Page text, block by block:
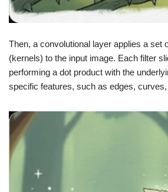
Then, a convolutional layer applies a set
(kernels) to the input image. Each filter
performing a dot product with the
specific features, such as edges,